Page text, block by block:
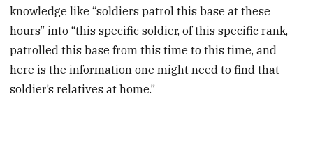
knowledge like “soldiers patrol this base at these
hours” into “this specific soldier, of this specific rank,
patrolled this base from this time to this time, and
here is the information one might need to find that
soldier’s relatives at home.”